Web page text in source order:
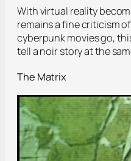
With virtual reality
remains a fine criticism
cyberpunk movies go,
tell a noir story at the
The Matrix